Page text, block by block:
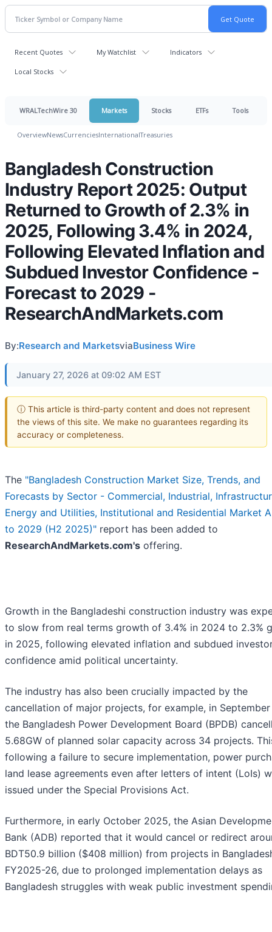
Recent Quotes My Watchlist Indicators
Local Stocks
WRALTechWire 30 Markets Stocks ETFs Tools
OverviewNewsCurrenciesInternationalTreasuries
Bangladesh Construction
Industry Report 2025: Output
Returned to Growth of 2.3% in
2025, Following 3.4% in 2024,
Following Elevated Inflation and
Subdued Investor Confidence -
Forecast to 2029 -
ResearchAndMarkets.com
By:Research and MarketsviaBusiness Wire
January 27, 2026 at 09:02 AM EST
ⓘ This article is third-party content and does not represent
the views of this site. We make no guarantees regarding its
accuracy or completeness.
The "Bangladesh Construction Market Size, Trends, and
Forecasts by Sector - Commercial, Industrial,
Energy and Utilities, Institutional and Residential Market
to 2029 (H2 2025)" report has been added to
ResearchAndMarkets.com's offering.
Growth in the Bangladeshi construction industry was
to slow from real terms growth of 3.4% in 2024 to 2.3%
in 2025, following elevated inflation and subdued
confidence amid political uncertainty.
The industry has also been crucially impacted by the
cancellation of major projects, for example, in
the Bangladesh Power Development Board (BPDB)
5.68GW of planned solar capacity across 34 projects.
following a failure to secure implementation, power
land lease agreements even after letters of intent (LoIs)
issued under the Special Provisions Act.
Furthermore, in early October 2025, the Asian
Bank (ADB) reported that it would cancel or redirect
BDT50.9 billion ($408 million) from projects in
FY2025-26, due to prolonged implementation delays as
Bangladesh struggles with weak public investment